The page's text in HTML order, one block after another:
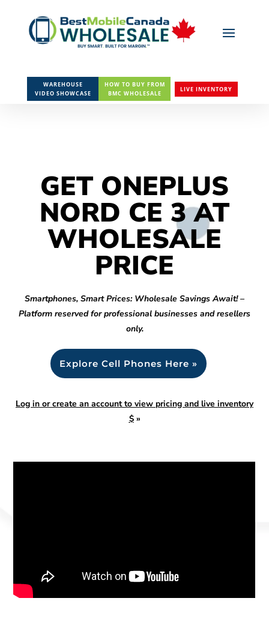
WAREHOUSE
VIDEO SHOWCASE
HOW TO BUY FROM
BMC WHOLESALE
LIVE INVENTORY
GET ONEPLUS
NORD CE 3 AT
WHOLESALE
PRICE
Smartphones, Smart Prices: Wholesale Savings Await! –
Platform reserved for professional businesses and resellers
only.
Explore Cell Phones Here »
Log in or create an account to view pricing and live inventory
$»